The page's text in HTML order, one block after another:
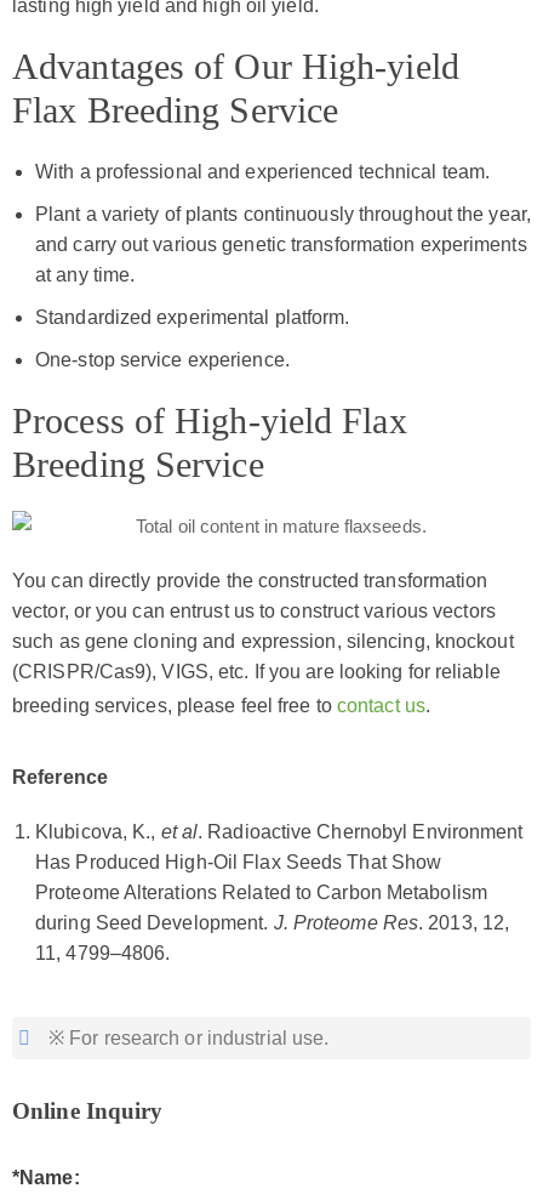
lasting high yield and high oil yield.
Advantages of Our High-yield
Flax Breeding Service
With a professional and experienced technical team.
Plant a variety of plants continuously throughout the year,
and carry out various genetic transformation experiments
at any time.
Standardized experimental platform.
One-stop service experience.
Process of High-yield Flax
Breeding Service
You can directly provide the constructed transformation
vector, or you can entrust us to construct various vectors
such as gene cloning and expression, silencing, knockout
(CRISPR/Cas9), VIGS, etc. If you are looking for reliable
breeding services, please feel free to contact us.
Reference
Klubicova, K., et al. Radioactive Chernobyl Environment
Has Produced High-Oil Flax Seeds That Show
Proteome Alterations Related to Carbon Metabolism
during Seed Development. J. Proteome Res. 2013, 12,
11, 4799–4806.
※ For research or industrial use.
Online Inquiry
*Name: